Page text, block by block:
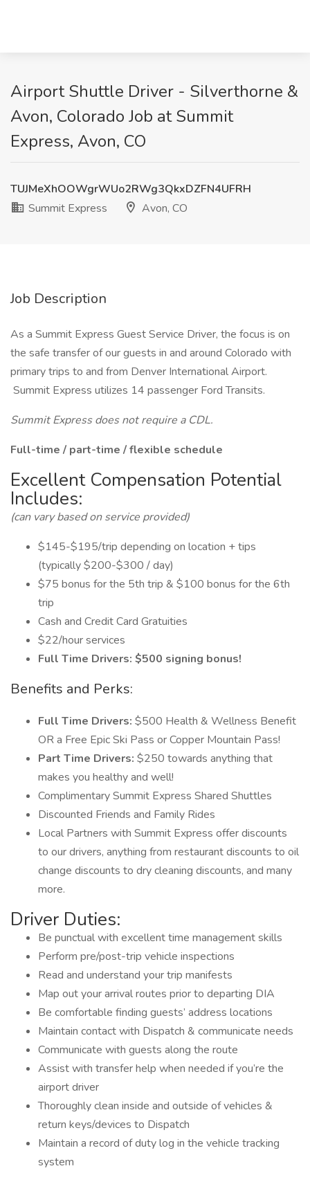
Airport Shuttle Driver - Silverthorne &
Avon, Colorado Job at Summit
Express, Avon, CO
TUJMeXhOOWgrWUo2RWg3QkxDZFN4UFRH
Summit Express
Avon, CO
Job Description
As a Summit Express Guest Service Driver, the focus is on
the safe transfer of our guests in and around Colorado with
primary trips to and from Denver International Airport.
Summit Express utilizes 14 passenger Ford Transits.
Summit Express does not require a CDL.
Full-time / part-time / flexible schedule
Excellent Compensation Potential
Includes:
(can vary based on service provided)
$145-$195/trip depending on location + tips
(typically $200-$300 / day)
$75 bonus for the 5th trip & $100 bonus for the 6th
trip
Cash and Credit Card Gratuities
$22/hour services
Full Time Drivers: $500 signing bonus!
Benefits and Perks:
Full Time Drivers: $500 Health & Wellness Benefit
OR a Free Epic Ski Pass or Copper Mountain Pass!
Part Time Drivers: $250 towards anything that
makes you healthy and well!
Complimentary Summit Express Shared Shuttles
Discounted Friends and Family Rides
Local Partners with Summit Express offer discounts
to our drivers, anything from restaurant discounts to oil
change discounts to dry cleaning discounts, and many
more.
Driver Duties:
Be punctual with excellent time management skills
Perform pre/post-trip vehicle inspections
Read and understand your trip manifests
Map out your arrival routes prior to departing DIA
Be comfortable finding guests’ address locations
Maintain contact with Dispatch & communicate needs
Communicate with guests along the route
Assist with transfer help when needed if you’re the
airport driver
Thoroughly clean inside and outside of vehicles &
return keys/devices to Dispatch
Maintain a record of duty log in the vehicle tracking
system